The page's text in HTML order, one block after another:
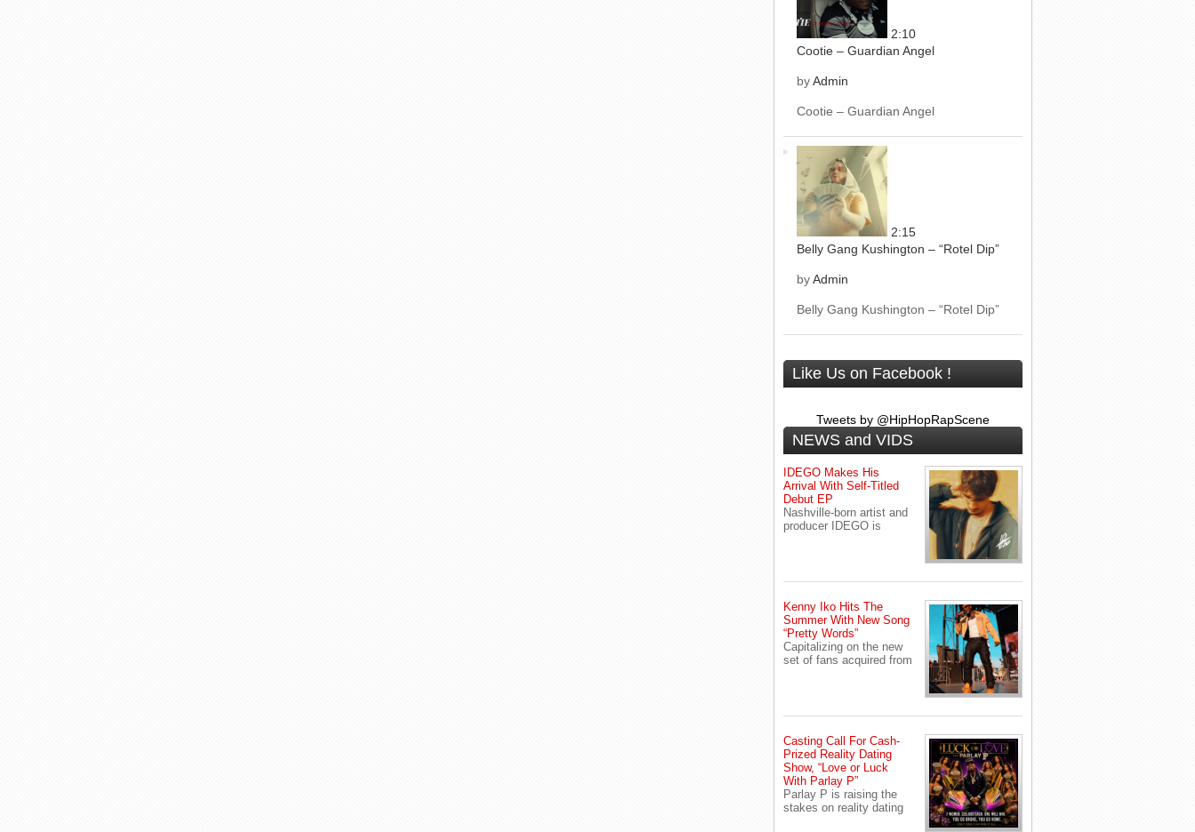
2:10
Cootie – Guardian Angel
byAdmin
Cootie – Guardian Angel
2:15
Belly Gang Kushington – “Rotel Dip”
byAdmin
Belly Gang Kushington – “Rotel Dip”
Like Us on Facebook !
Tweets by @HipHopRapScene
NEWS and VIDS
IDEGO Makes His
Arrival With Self-Titled
Debut EP
Nashville-born artist and
producer IDEGO is
Kenny Iko Hits The
Summer With New Song
“Pretty Words”
Capitalizing on the new
set of fans acquired from
Casting Call For Cash-
Prized Reality Dating
Show, “Love or Luck
With Parlay P”
Parlay P is raising the
stakes on reality dating